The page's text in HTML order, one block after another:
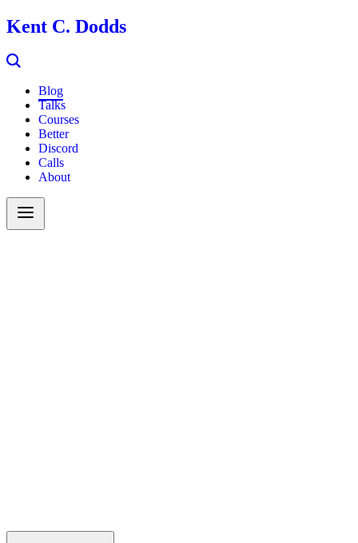
Kent C. Dodds
Blog
Talks
Courses
Better
Discord
Calls
About